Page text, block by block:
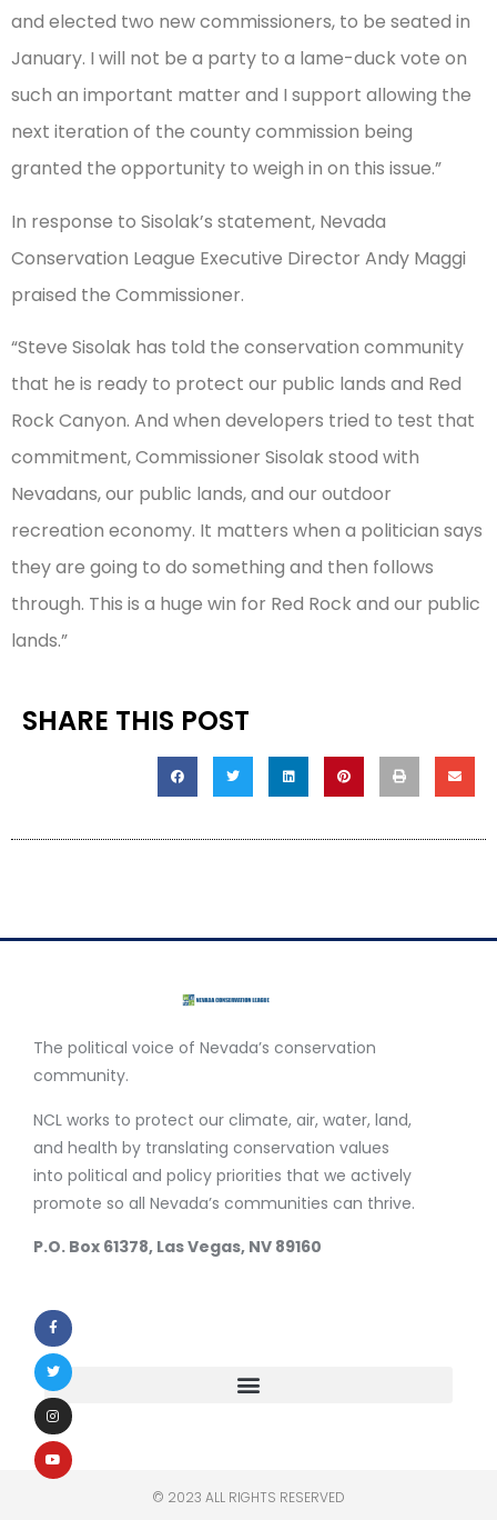
and elected two new commissioners, to be seated in
January. I will not be a party to a lame-duck vote on
such an important matter and I support allowing the
next iteration of the county commission being
granted the opportunity to weigh in on this issue.”
In response to Sisolak’s statement, Nevada
Conservation League Executive Director Andy Maggi
praised the Commissioner.
“Steve Sisolak has told the conservation community
that he is ready to protect our public lands and Red
Rock Canyon. And when developers tried to test that
commitment, Commissioner Sisolak stood with
Nevadans, our public lands, and our outdoor
recreation economy. It matters when a politician says
they are going to do something and then follows
through. This is a huge win for Red Rock and our public
lands.”
SHARE THIS POST
The political voice of Nevada’s conservation
community.
NCL works to protect our climate, air, water, land,
and health by translating conservation values
into political and policy priorities that we actively
promote so all Nevada’s communities can thrive.
P.O. Box 61378, Las Vegas, NV 89160
© 2023 ALL RIGHTS RESERVED​